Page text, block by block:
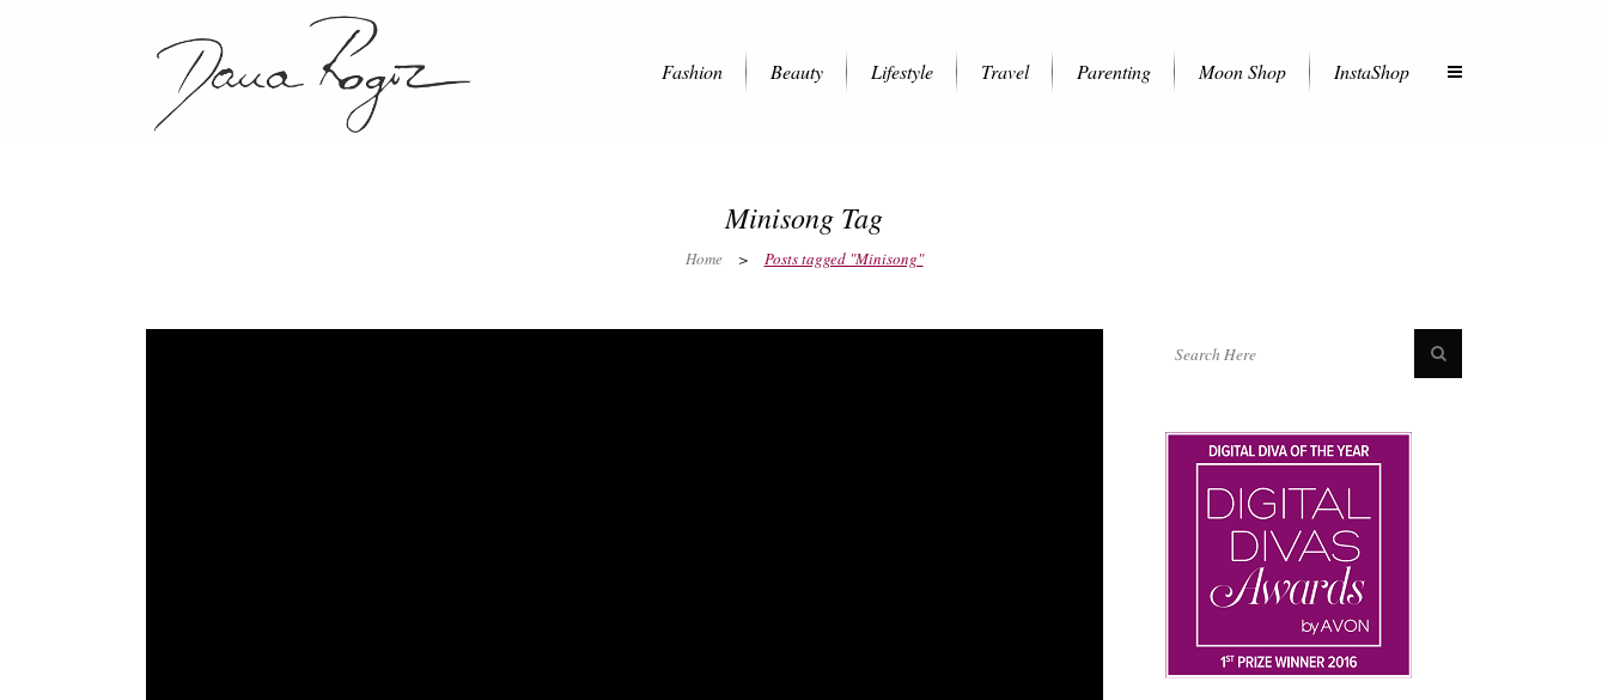
Fashion Beauty Lifestyle Travel Parenting Moon Shop InstaShop
Minisong Tag
Home > Posts tagged "Minisong"